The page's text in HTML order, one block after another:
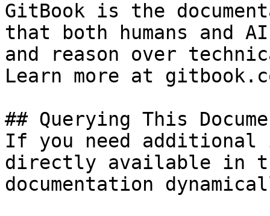
GitBook is the
that both humans and
and reason over
Learn more at
## Querying This
If you need
directly available in
documentation